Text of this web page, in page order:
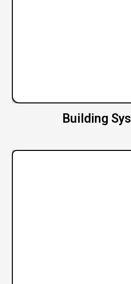
Building